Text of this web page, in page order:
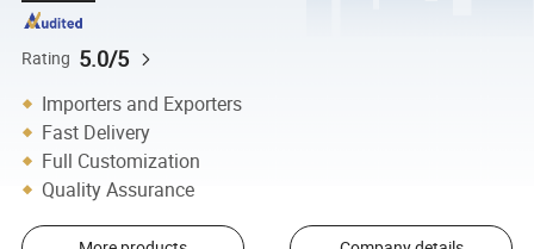
Rating 5.0/5
Importers and Exporters
Fast Delivery
Full Customization
Quality Assurance